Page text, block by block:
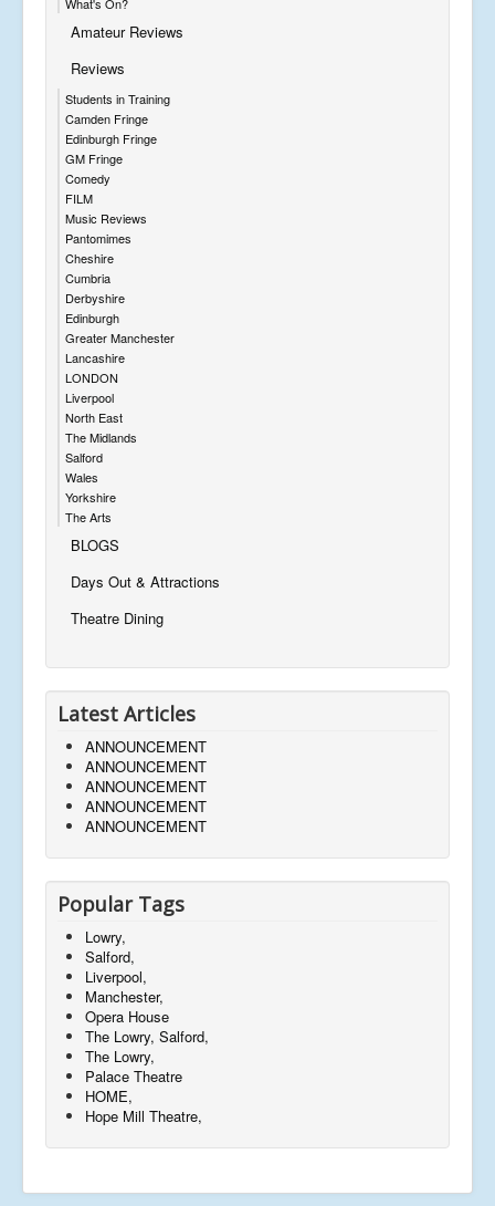
Amateur Reviews
Reviews
Students in Training
Camden Fringe
Edinburgh Fringe
GM Fringe
Comedy
FILM
Music Reviews
Pantomimes
Cheshire
Cumbria
Derbyshire
Edinburgh
Greater Manchester
Lancashire
LONDON
Liverpool
North East
The Midlands
Salford
Wales
Yorkshire
The Arts
BLOGS
Days Out & Attractions
Theatre Dining
Latest Articles
ANNOUNCEMENT
ANNOUNCEMENT
ANNOUNCEMENT
ANNOUNCEMENT
ANNOUNCEMENT
Popular Tags
Lowry,
Salford,
Liverpool,
Manchester,
Opera House
The Lowry, Salford,
The Lowry,
Palace Theatre
HOME,
Hope Mill Theatre,